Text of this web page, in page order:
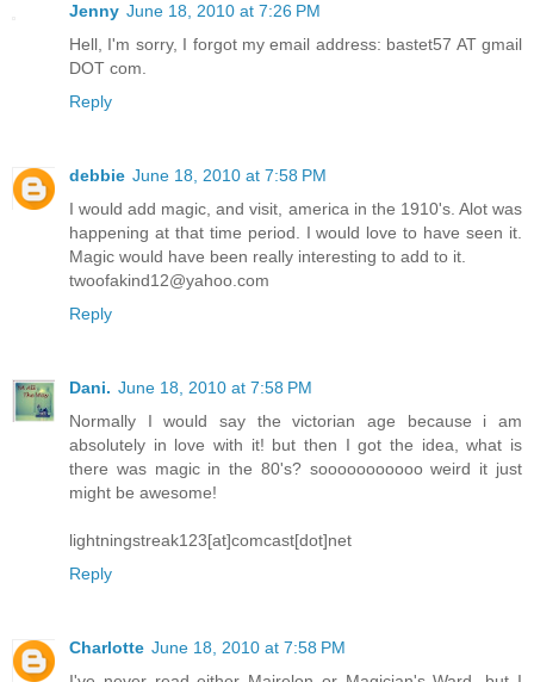
Jenny June 18, 2010 at 7:26 PM
Hell, I'm sorry, I forgot my email address: bastet57 AT gmail
DOT com.
Reply
debbie June 18, 2010 at 7:58 PM
I would add magic, and visit, america in the 1910's. Alot was
happening at that time period. I would love to have seen it.
Magic would have been really interesting to add to it.
twoofakind12@yahoo.com
Reply
Dani. June 18, 2010 at 7:58 PM
Normally I would say the victorian age because i am
absolutely in love with it! but then I got the idea, what is
there was magic in the 80's? sooooooooooo weird it just
might be awesome!
lightningstreak123[at]comcast[dot]net
Reply
Charlotte June 18, 2010 at 7:58 PM